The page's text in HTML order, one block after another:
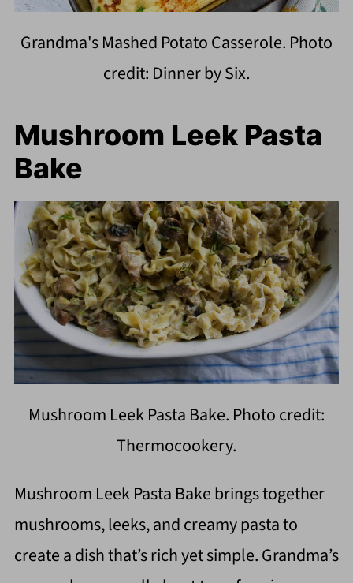
Grandma's Mashed Potato Casserole. Photo
credit: Dinner by Six.
Mushroom Leek Pasta
Bake
Mushroom Leek Pasta Bake. Photo credit:
Thermocookery.
Mushroom Leek Pasta Bake brings together
mushrooms, leeks, and creamy pasta to
create a dish that’s rich yet simple. Grandma’s